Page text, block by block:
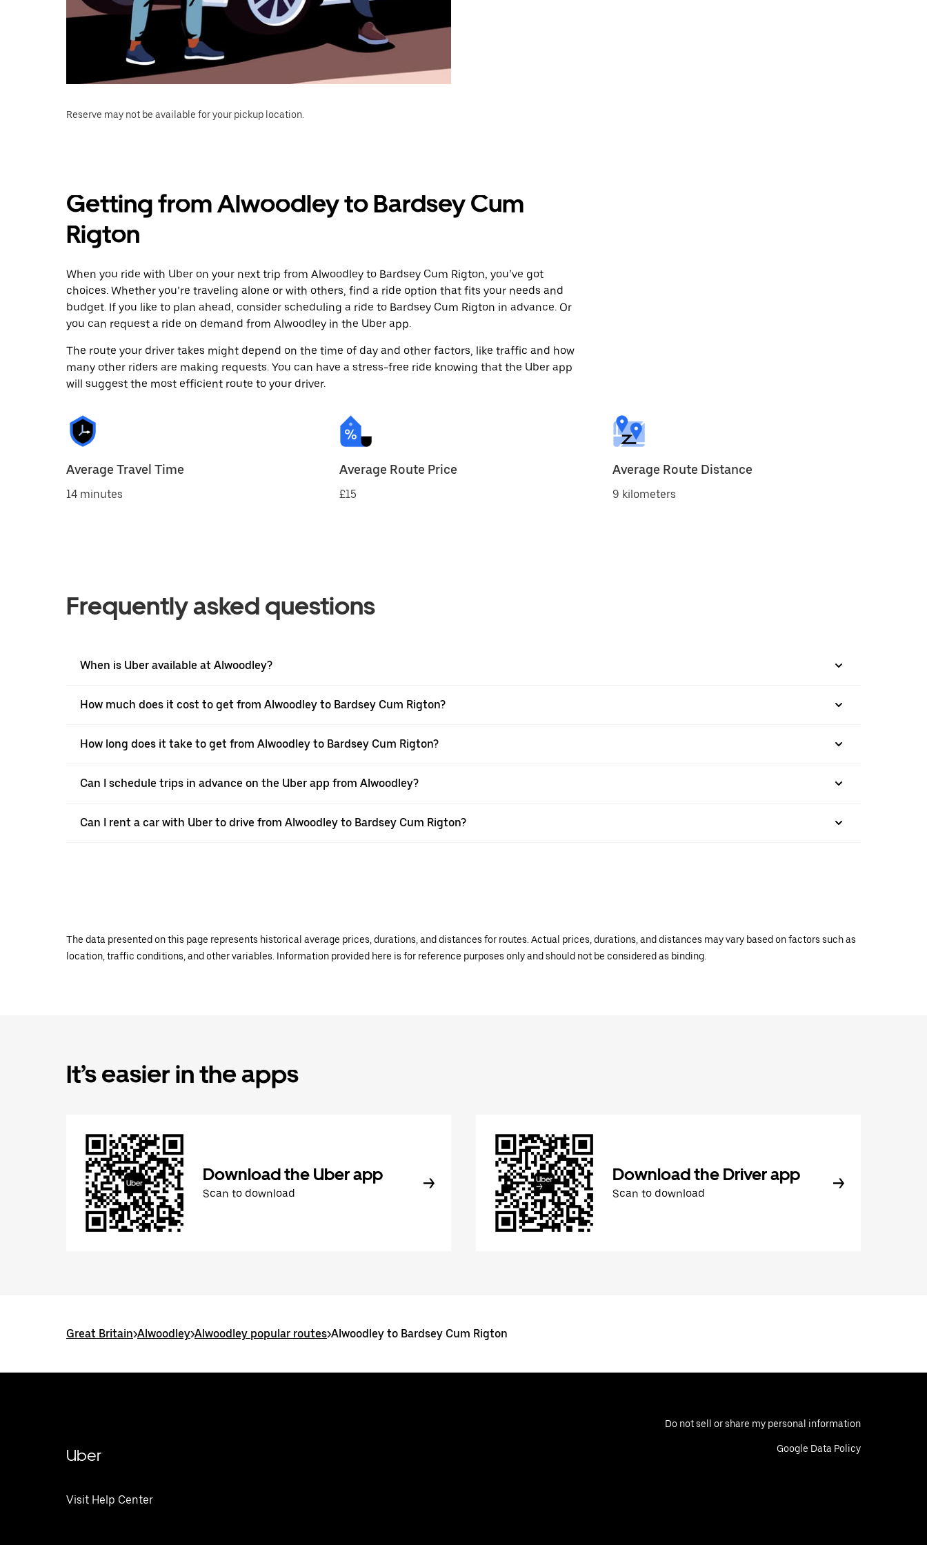
Reserve may not be available for your pickup location.
Getting from Alwoodley to Bardsey Cum
Rigton
When you ride with Uber on your next trip from Alwoodley to Bardsey Cum Rigton, you’ve got
choices. Whether you’re traveling alone or with others, find a ride option that fits your needs and
budget. If you like to plan ahead, consider scheduling a ride to Bardsey Cum Rigton in advance. Or
you can request a ride on demand from Alwoodley in the Uber app.
The route your driver takes might depend on the time of day and other factors, like traffic and how
many other riders are making requests. You can have a stress-free ride knowing that the Uber app
will suggest the most efficient route to your driver.
Average Travel Time
14 minutes
Average Route Price
£15
Average Route Distance
9 kilometers
Frequently asked questions
When is Uber available at Alwoodley?
How much does it cost to get from Alwoodley to Bardsey Cum Rigton?
How long does it take to get from Alwoodley to Bardsey Cum Rigton?
Can I schedule trips in advance on the Uber app from Alwoodley?
Can I rent a car with Uber to drive from Alwoodley to Bardsey Cum Rigton?
The data presented on this page represents historical average prices, durations, and distances for routes. Actual prices, durations, and distances may vary based on factors such as
location, traffic conditions, and other variables. Information provided here is for reference purposes only and should not be considered as binding.
It’s easier in the apps
Download the Uber app
Scan to download
Download the Driver app
Scan to download
Great Britain>Alwoodley>Alwoodley popular routes>Alwoodley to Bardsey Cum Rigton
Uber
Visit Help Center
Do not sell or share my personal information
Google Data Policy